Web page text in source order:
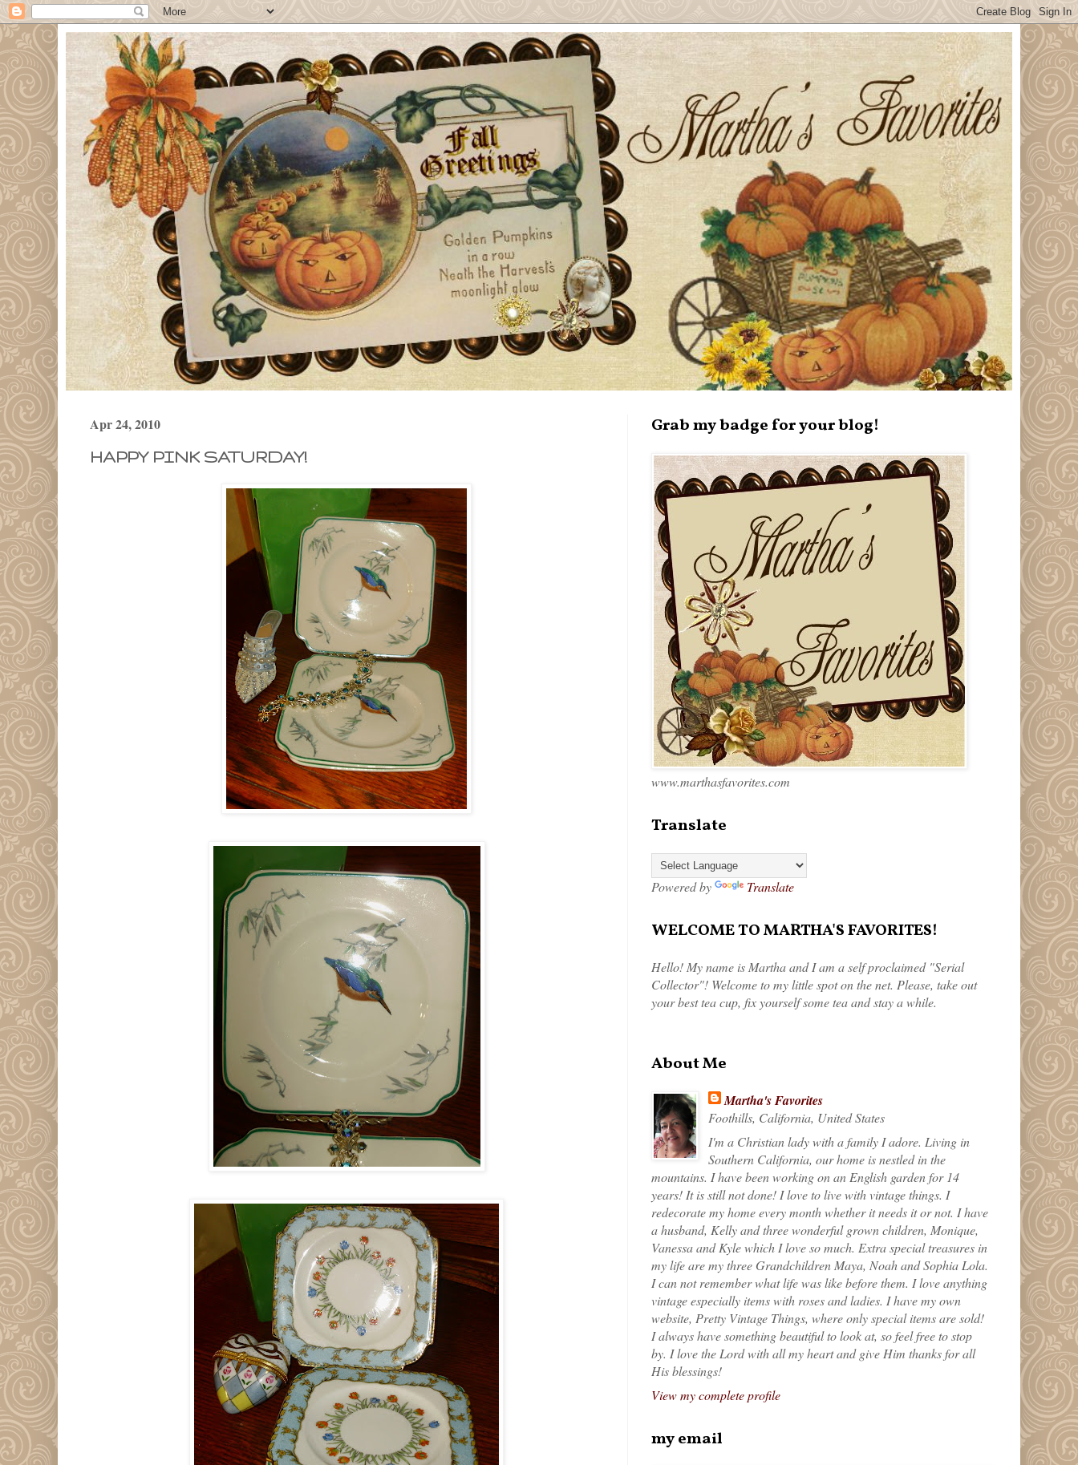
Apr 24, 2010
HAPPY PINK SATURDAY!
Grab my badge for your blog!
www.marthasfavorites.com
Translate
Powered by Translate
WELCOME TO MARTHA'S FAVORITES!
Hello! My name is Martha and I am a self proclaimed "Serial
Collector"! Welcome to my little spot on the net. Please, take out
your best tea cup, fix yourself some tea and stay a while.
About Me
Martha's Favorites
Foothills, California, United States
I'm a Christian lady with a family I adore. Living in
Southern California, our home is nestled in the
mountains. I have been working on an English garden for 14
years! It is still not done! I love to live with vintage things. I
redecorate my home every month whether it needs it or not. I have
a husband, Kelly and three wonderful grown children, Monique,
Vanessa and Kyle which I love so much. Extra special treasures in
my life are my three Grandchildren Maya, Noah and Sophia Lola.
I can not remember what life was like before them. I love anything
vintage especially items with roses and ladies. I have my own
website, Pretty Vintage Things, where only special items are sold!
I always have something beautiful to look at, so feel free to stop
by. I love the Lord with all my heart and give Him thanks for all
His blessings!
View my complete profile
my email